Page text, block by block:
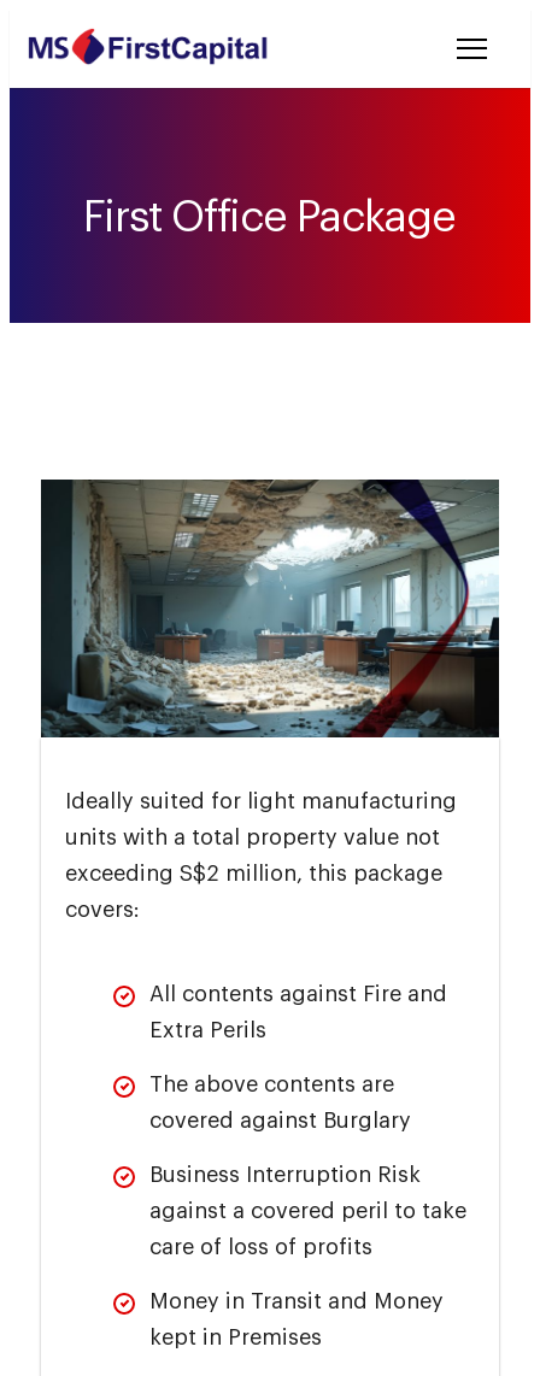
First Office Package
Ideally suited for light manufacturing
units with a total property value not
exceeding S$2 million, this package
covers:
All contents against Fire and
Extra Perils
The above contents are
covered against Burglary
Business Interruption Risk
against a covered peril to take
care of loss of profits
Money in Transit and Money
kept in Premises